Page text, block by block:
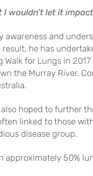
I wouldn’t let it
and
he has
for Lungs in
the Murray River.
hoped to further
linked to those
disease group.
approximately 50%